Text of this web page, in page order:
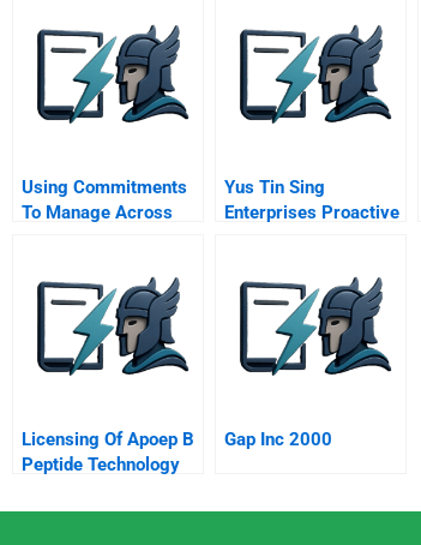
Using Commitments
To Manage Across
Yus Tin Sing
Enterprises Proactive
Licensing Of Apoep B
Peptide Technology
Gap Inc 2000